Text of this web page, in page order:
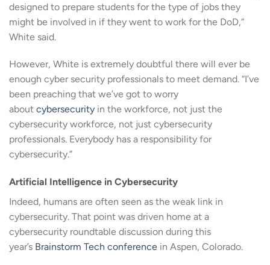
designed to prepare students for the type of jobs they
might be involved in if they went to work for the DoD,”
White said.
However, White is extremely doubtful there will ever be
enough cyber security professionals to meet demand. “I’ve
been preaching that we’ve got to worry
about cybersecurity in the workforce, not just the
cybersecurity workforce, not just cybersecurity
professionals. Everybody has a responsibility for
cybersecurity.”
Artificial Intelligence in Cybersecurity
Indeed, humans are often seen as the weak link in
cybersecurity. That point was driven home at a
cybersecurity roundtable discussion during this
year’s Brainstorm Tech conference in Aspen, Colorado.